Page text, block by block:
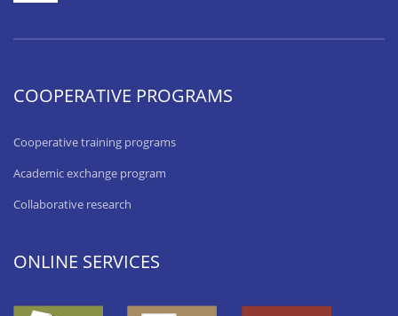
COOPERATIVE PROGRAMS
Cooperative training programs
Academic exchange program
Collaborative research
ONLINE SERVICES